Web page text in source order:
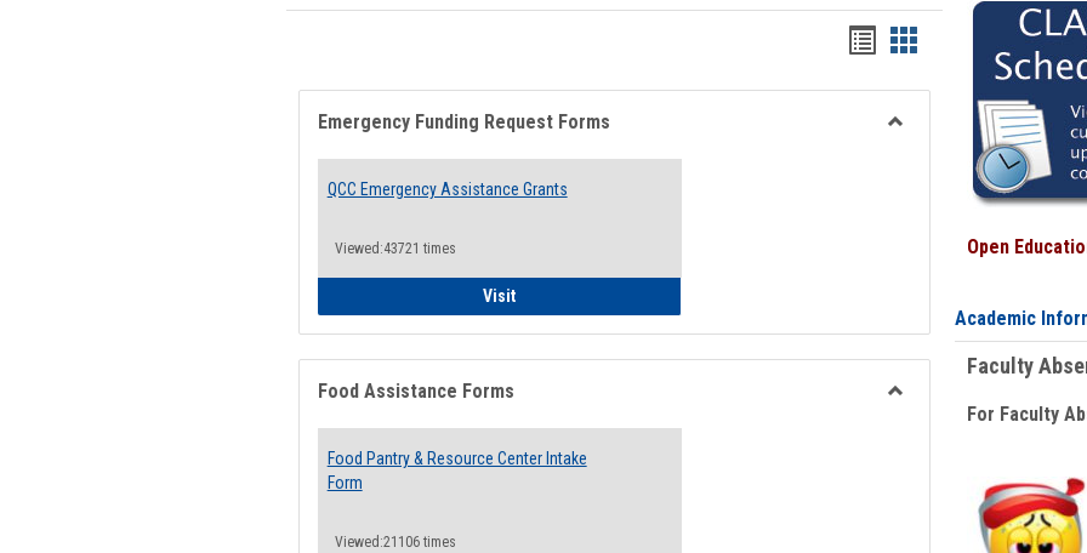
Bookmarks
list
view
Bookmarks
card
view
Emergency Funding Request Forms
QCC Emergency Assistance Grants
Viewed:43721 times
VisitQCC Emergency Assistance Grants
Food Assistance Forms
Food Pantry & Resource Center Intake
Form
Viewed:21106 times
Open
Academic
Faculty
For Faculty